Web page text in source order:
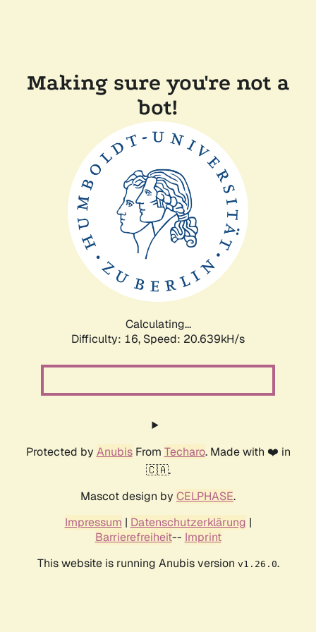
Making sure you're not a
bot!
Calculating...
Difficulty: 16, Speed: 20.639kH/s
Protected by AnubisFrom Techaro. Made with ❤️ in
🇨🇦.
Mascot design by CELPHASE.
Impressum | Datenschutzerklärung |
Barrierefreiheit-- Imprint
This website is running Anubis version v1.26.0.